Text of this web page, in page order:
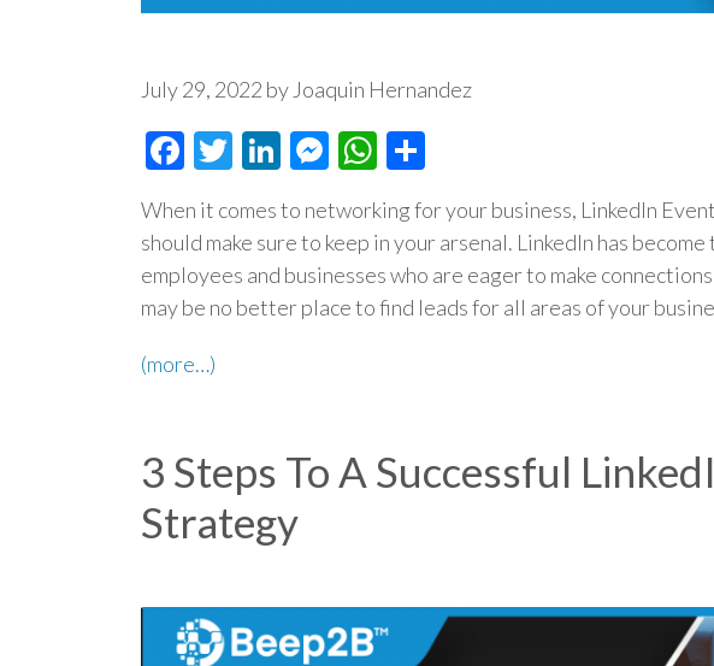
July 29, 2022 by Joaquin Hernandez
Facebook
Twitter
LinkedIn
Messenger
WhatsApp
When it comes to networking for your business, LinkedIn
should make sure to keep in your arsenal. LinkedIn has
employees and businesses who are eager to make
may be no better place to find leads for all areas of your
(more…)
3 Steps To A Successful
Strategy